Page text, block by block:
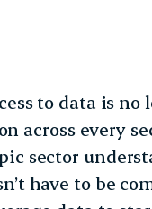
to data is no
across every
sector
have to be